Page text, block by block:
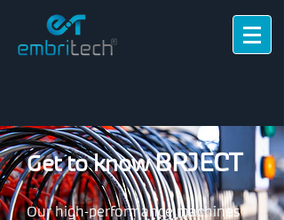
Get to knowBRJECT
Our high-performance machines